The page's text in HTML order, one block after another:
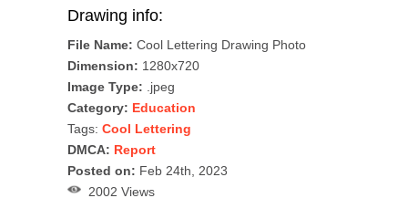
Drawing info:
File Name: Cool Lettering Drawing Photo
Dimension: 1280x720
Image Type: .jpeg
Category: Education
Tags: Cool Lettering
DMCA: Report
Posted on: Feb 24th, 2023
2002 Views